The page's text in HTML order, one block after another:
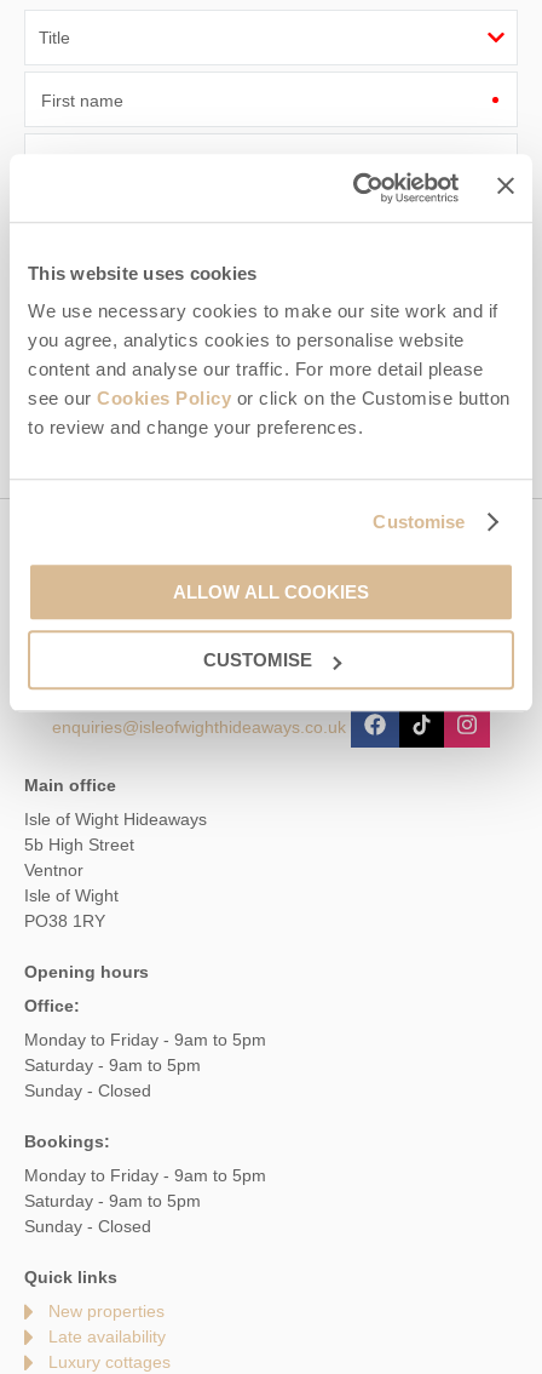
This website uses cookies
We use necessary cookies to make our site work and if
you agree, analytics cookies to personalise website
content and analyse our traffic. For more detail please
see our Cookies Policy or click on the Customise button
to review and change your preferences.
Customise
ALLOW ALL COOKIES
CUSTOMISE
First name
Email Address
By submitting this form, you consent to receiving Isle of Wight
initial information, using the contact details as above.
This site is protected by reCAPTCHA and the Google Privacy Policy and
01983 897604
enquiries@isleofwighthideaways.co.uk
Main office
Isle of Wight Hideaways
5b High Street
Ventnor
Isle of Wight
PO38 1RY
Opening hours
Office:
Monday to Friday - 9am to 5pm
Saturday - 9am to 5pm
Sunday - Closed
Bookings:
Monday to Friday - 9am to 5pm
Saturday - 9am to 5pm
Sunday - Closed
Quick links
New properties
Late availability
Luxury cottages